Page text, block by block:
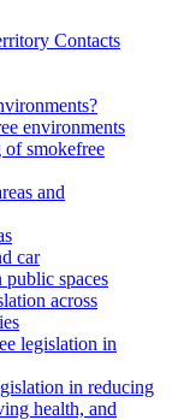
Contacts
environments
smokefree
and
car
spaces
across
legislation in
in reducing
health, and